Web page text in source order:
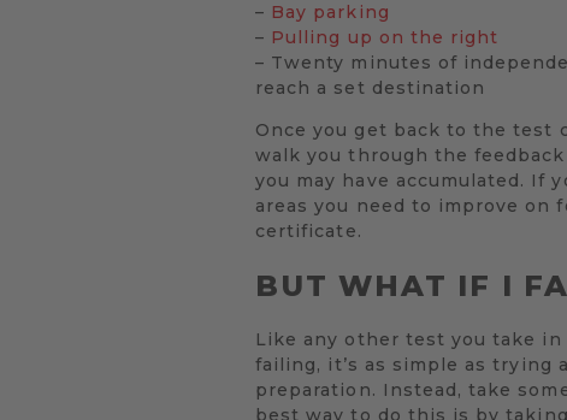
– Bay parking
– Pulling up on the right
– Twenty minutes of
reach a set destination
Once you get back to the test
walk you through the
you may have accumulated. If
areas you need to improve on
certificate.
BUT WHAT IF I
Like any other test you take
failing, it’s as simple as trying
preparation. Instead, take
best way to do this is by